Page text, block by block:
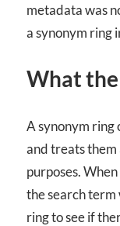
metadata was
a synonym ring
What
A synonym ring
and treats them
purposes.
the search term
ring to see if